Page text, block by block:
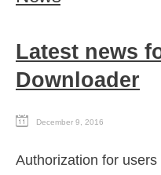
Latest news
Downloader
December 9, 2016
Authorization for